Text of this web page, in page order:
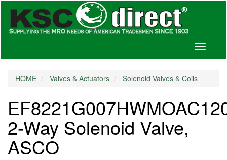
Toggle
HOME Valves & Actuators Solenoid Valves & Coils
2-Way Solenoid Valve,
ASCO